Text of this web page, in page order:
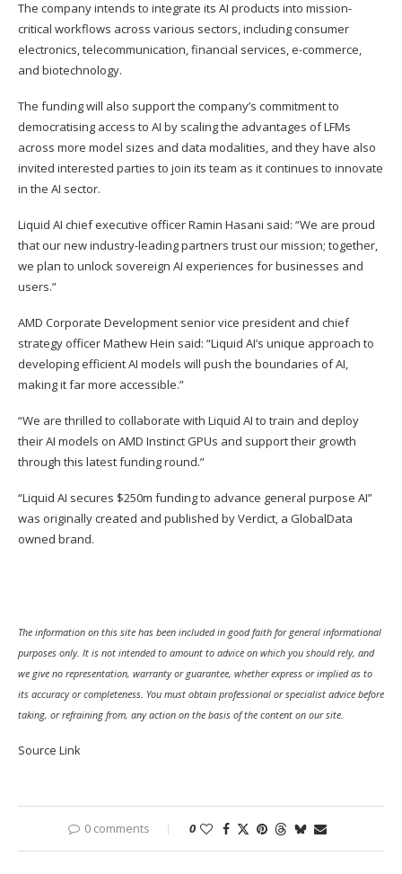
The company intends to integrate its AI products into mission-
critical workflows across various sectors, including consumer
electronics, telecommunication, financial services, e-commerce,
and biotechnology.
The funding will also support the company’s commitment to
democratising access to AI by scaling the advantages of LFMs
across more model sizes and data modalities, and they have also
invited interested parties to join its team as it continues to innovate
in the AI sector.
Liquid AI chief executive officer Ramin Hasani said: “We are proud
that our new industry-leading partners trust our mission; together,
we plan to unlock sovereign AI experiences for businesses and
users.”
AMD Corporate Development senior vice president and chief
strategy officer Mathew Hein said: “Liquid AI’s unique approach to
developing efficient AI models will push the boundaries of AI,
making it far more accessible.”
“We are thrilled to collaborate with Liquid AI to train and deploy
their AI models on AMD Instinct GPUs and support their growth
through this latest funding round.”
“Liquid AI secures $250m funding to advance general purpose AI”
was originally created and published byVerdict, a GlobalData
owned brand.
The information on this site has been included in good faith for general informational
purposes only. It is not intended to amount to advice on which you should rely, and
we give no representation, warranty or guarantee, whether express or implied as to
its accuracy or completeness. You must obtain professional or specialist advice before
taking, or refraining from, any action on the basis of the content on our site.
Source Link
0 comments 0